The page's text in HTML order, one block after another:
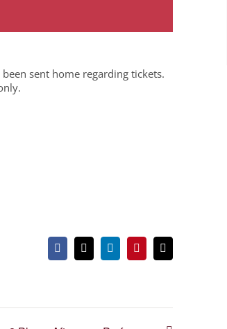
sent home regarding tickets.
Facebook
X LinkedInPinterestEmail